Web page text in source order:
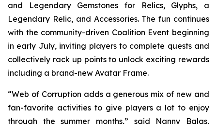
and Legendary Gemstones for Relics, Glyphs, a
Legendary Relic, and Accessories. The fun continues
with the community-driven Coalition Event beginning
in early July, inviting players to complete quests and
collectively rack up points to unlock exciting rewards
including a brand-new Avatar Frame.
“Web of Corruption adds a generous mix of new and
fan-favorite activities to give players a lot to enjoy
through the summer months,” said Nanny Balas,